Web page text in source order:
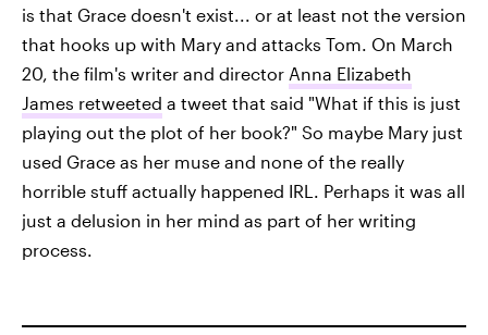
is that Grace doesn't exist... or at least not the version
that hooks up with Mary and attacks Tom. On March
20, the film's writer and director Anna Elizabeth
James retweeted a tweet that said "What if this is just
playing out the plot of her book?" So maybe Mary just
used Grace as her muse and none of the really
horrible stuff actually happened IRL. Perhaps it was all
just a delusion in her mind as part of her writing
process.